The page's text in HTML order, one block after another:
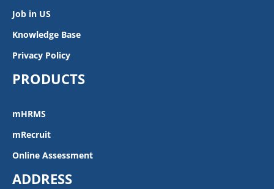
Job in US
Knowledge Base
Privacy Policy
PRODUCTS
mHRMS
mRecruit
Online Assessment
ADDRESS